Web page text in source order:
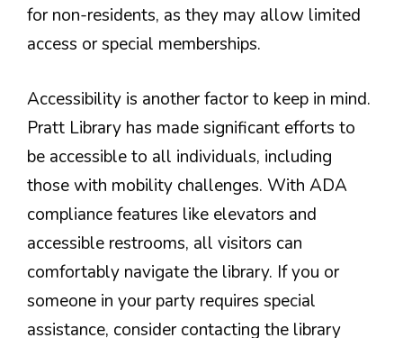
for non-residents, as they may allow limited
access or special memberships.
Accessibility is another factor to keep in mind.
Pratt Library has made significant efforts to
be accessible to all individuals, including
those with mobility challenges. With ADA
compliance features like elevators and
accessible restrooms, all visitors can
comfortably navigate the library. If you or
someone in your party requires special
assistance, consider contacting the library